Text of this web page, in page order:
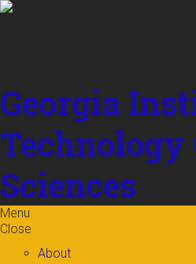
Skip to
Georgia
Technology
Sciences
Menu
Close
About